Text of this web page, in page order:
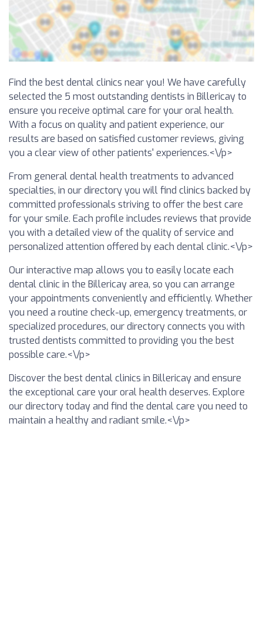
Find the best dental clinics near you! We have carefully
selected the 5 most outstanding dentists in Billericay to
ensure you receive optimal care for your oral health.
With a focus on quality and patient experience, our
results are based on satisfied customer reviews, giving
you a clear view of other patients' experiences.<\/p>
From general dental health treatments to advanced
specialties, in our directory you will find clinics backed by
committed professionals striving to offer the best care
for your smile. Each profile includes reviews that provide
you with a detailed view of the quality of service and
personalized attention offered by each dental clinic.<\/p>
Our interactive map allows you to easily locate each
dental clinic in the Billericay area, so you can arrange
your appointments conveniently and efficiently. Whether
you need a routine check-up, emergency treatments, or
specialized procedures, our directory connects you with
trusted dentists committed to providing you the best
possible care.<\/p>
Discover the best dental clinics in Billericay and ensure
the exceptional care your oral health deserves. Explore
our directory today and find the dental care you need to
maintain a healthy and radiant smile.<\/p>